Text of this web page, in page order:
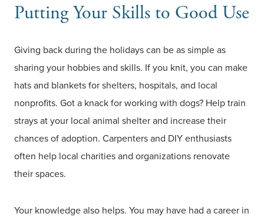
Putting Your Skills to Good Use
Giving back during the holidays can be as simple as
sharing your hobbies and skills. If you knit, you can make
hats and blankets for shelters, hospitals, and local
nonprofits. Got a knack for working with dogs? Help train
strays at your local animal shelter and increase their
chances of adoption. Carpenters and DIY enthusiasts
often help local charities and organizations renovate
their spaces.
Your knowledge also helps. You may have had a career in